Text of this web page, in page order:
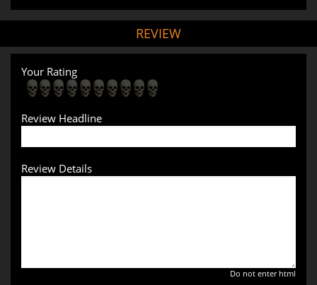
REVIEW
Your Rating
Review Headline
Review Details
Do not enter html